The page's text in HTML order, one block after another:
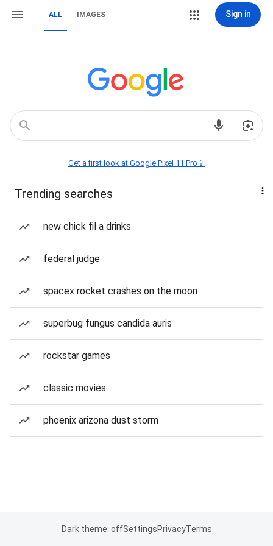
ALL IMAGES Sign in
Get a first look at Google Pixel 11 Pro📱
Trending searches
new chick fil a drinks
federal judge
spacex rocket crashes on the moon
superbug fungus candida auris
rockstar games
classic movies
phoenix arizona dust storm
Dark theme: offSettingsPrivacyTerms